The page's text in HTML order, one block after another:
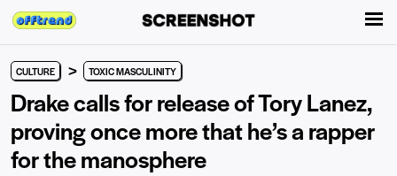
CULTURE > TOXIC MASCULINITY
Drake calls for release of Tory Lanez,
proving once more that he’s a rapper
for the manosphere